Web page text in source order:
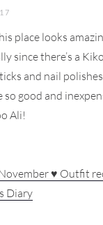
place looks
since there’s a
and nail
so good and
Ali!
♥ Outfit
Diary